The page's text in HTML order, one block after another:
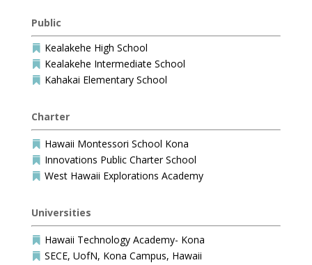
Public
 Kealakehe High School
 Kealakehe Intermediate School
 Kahakai Elementary School
Charter
 Hawaii Montessori School Kona
 Innovations Public Charter School
 West Hawaii Explorations Academy
Universities
 Hawaii Technology Academy- Kona
 SECE, UofN, Kona Campus, Hawaii